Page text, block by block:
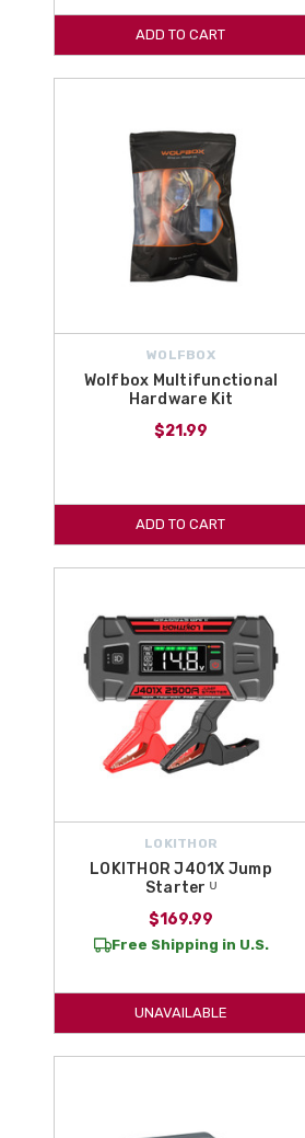
ADD TO CART
WOLFBOX
Wolfbox Multifunctional
Hardware Kit
$21.99
ADD TO CART
LOKITHOR
LOKITHOR J401X Jump
Starter ᵁ
$169.99
Free Shipping in U.S.
UNAVAILABLE